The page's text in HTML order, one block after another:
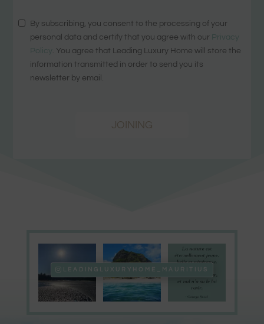
By subscribing, you consent to the processing of your
personal data and certify that you agree with our Privacy
Policy . You agree that Leading Luxury Home will store the
information transmitted in order to send you its
newsletter by email.
JOINING
LEADINGLUXURYHOME_MAURITIUS